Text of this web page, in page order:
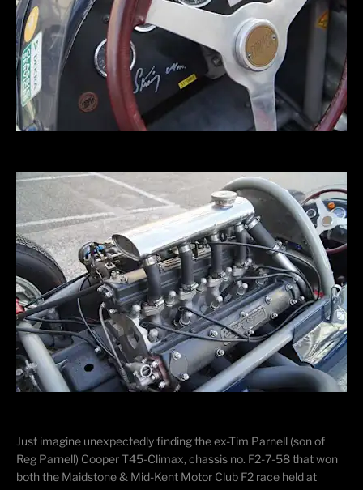
Just imagine unexpectedly finding the ex-Tim Parnell (son of
Reg Parnell) Cooper T45-Climax, chassis no. F2-7-58 that won
both the Maidstone & Mid-Kent Motor Club F2 race held at